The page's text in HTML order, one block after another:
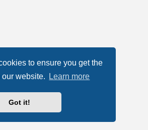
to ensure you get the
website.
Learn more
Got it!